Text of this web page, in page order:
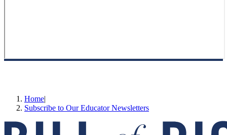
Home|
Subscribe to Our Educator Newsletters